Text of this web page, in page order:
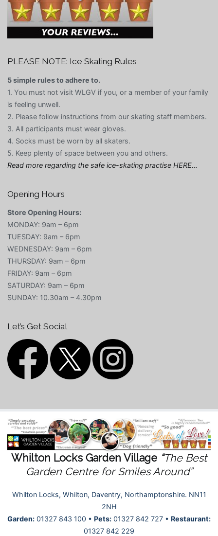
PLEASE NOTE: Ice Skating Rules
5 simple rules to adhere to.
1. You must not visit WLGV if you, or a member of your family
is feeling unwell.
2. Please follow instructions from our skating staff members.
3. All participants must wear gloves.
4. Socks must be worn by all skaters.
5. Keep plenty of space between you and others.
Read more regarding the safe ice-skating practise HERE…
Opening Hours
Store Opening Hours:
MONDAY: 9am – 6pm
TUESDAY: 9am – 6pm
WEDNESDAY: 9am – 6pm
THURSDAY: 9am – 6pm
FRIDAY: 9am – 6pm
SATURDAY: 9am – 6pm
SUNDAY: 10.30am – 4.30pm
Let’s Get Social
Whilton Locks Garden Village “The Best
Garden Centre for Smiles Around”
Whilton Locks, Whilton, Daventry, Northamptonshire. NN11
2NH
Garden: 01327 843 100 • Pets: 01327 842 727 • Restaurant:
01327 842 229